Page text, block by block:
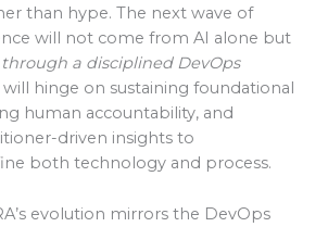
than hype. The next wave of
will not come from AI alone but
a disciplined DevOps
will hinge on sustaining foundational
human accountability, and
driven insights to
both technology and process.
evolution mirrors the DevOps